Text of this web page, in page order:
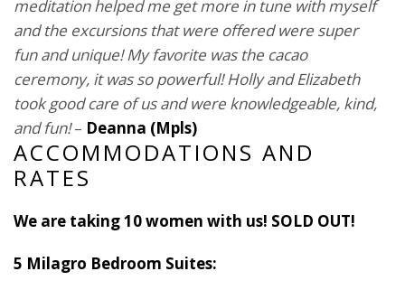
meditation helped me get more in tune with myself
and the excursions that were offered were super
fun and unique! My favorite was the cacao
ceremony, it was so powerful! Holly and Elizabeth
took good care of us and were knowledgeable, kind,
and fun!– Deanna (Mpls)
ACCOMMODATIONS AND
RATES
We are taking 10 women with us! SOLD OUT!
5 Milagro Bedroom Suites: